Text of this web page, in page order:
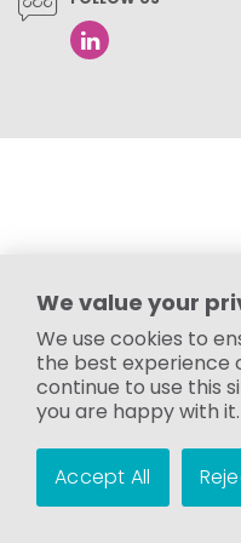
We value your
We use cookies to
the best experience
continue to use this
you are happy with it.
Accept All